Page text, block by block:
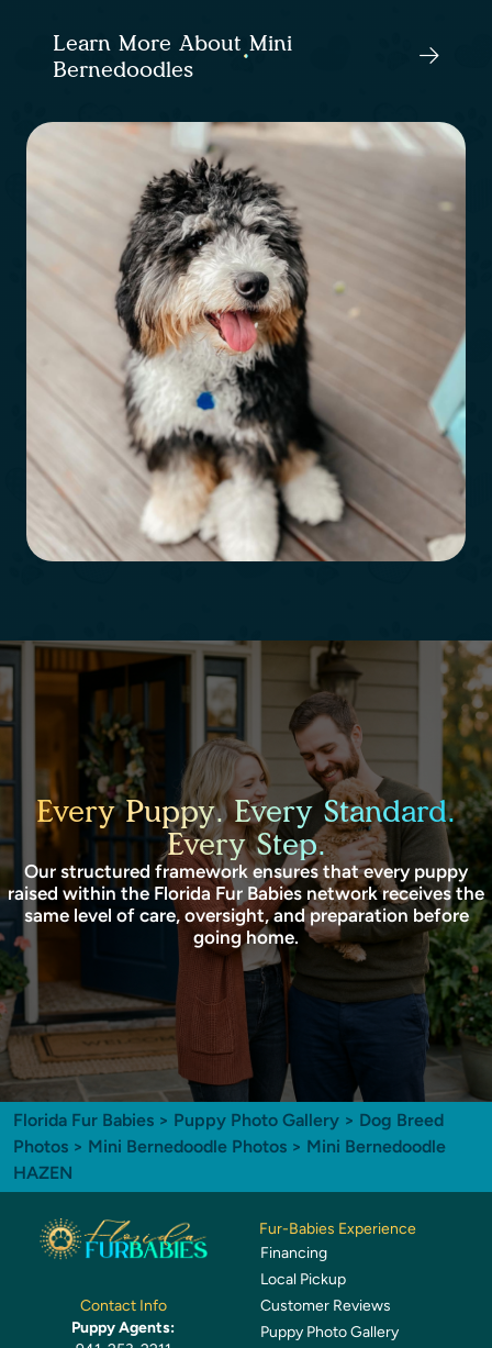
Learn More About Mini
Bernedoodles
Every Puppy. Every Standard.
Every Step.
Our structured framework ensures that every puppy
raised within the Florida Fur Babies network receives the
same level of care, oversight, and preparation before
going home.
Florida Fur Babies > Puppy Photo Gallery > Dog Breed
Photos > Mini Bernedoodle Photos > Mini Bernedoodle
HAZEN
Contact Info
Puppy Agents:
Fur-Babies Experience
Financing
Local Pickup
Customer Reviews
Puppy Photo Gallery